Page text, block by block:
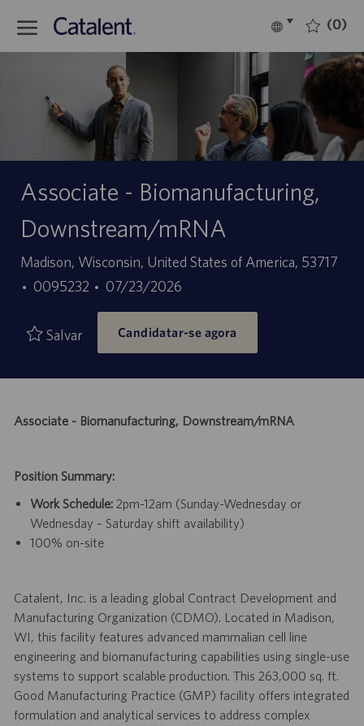
Language
Português (0)
Associate - Biomanufacturing,
Downstream/mRNA
Localização
Madison, Wisconsin, United States of America, 53717
ID
trabalho
0095232
Data
de
publicação
07/23/2026
Salvar Candidatar-se agora
Associate - Biomanufacturing, Downstream/mRNA
Position Summary:
Work Schedule: 2pm-12am (Sunday-Wednesday or
Wednesday – Saturday shift availability)
100% on-site
Catalent, Inc. is a leading global Contract Development and
Manufacturing Organization (CDMO). Located in Madison,
WI, this facility features advanced mammalian cell line
engineering and biomanufacturing capabilities using single-use
systems to support scalable production. This 263,000 sq. ft.
Good Manufacturing Practice (GMP) facility offers integrated
formulation and analytical services to address complex